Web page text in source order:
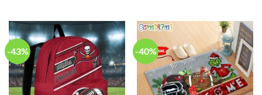
$70.00.
$39.99.
$50.00.
$29.99.
-43% -40%